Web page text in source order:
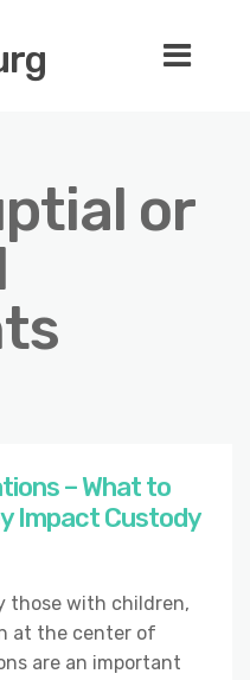
or
– What to
Impact Custody
those with children,
at the center of
are an important